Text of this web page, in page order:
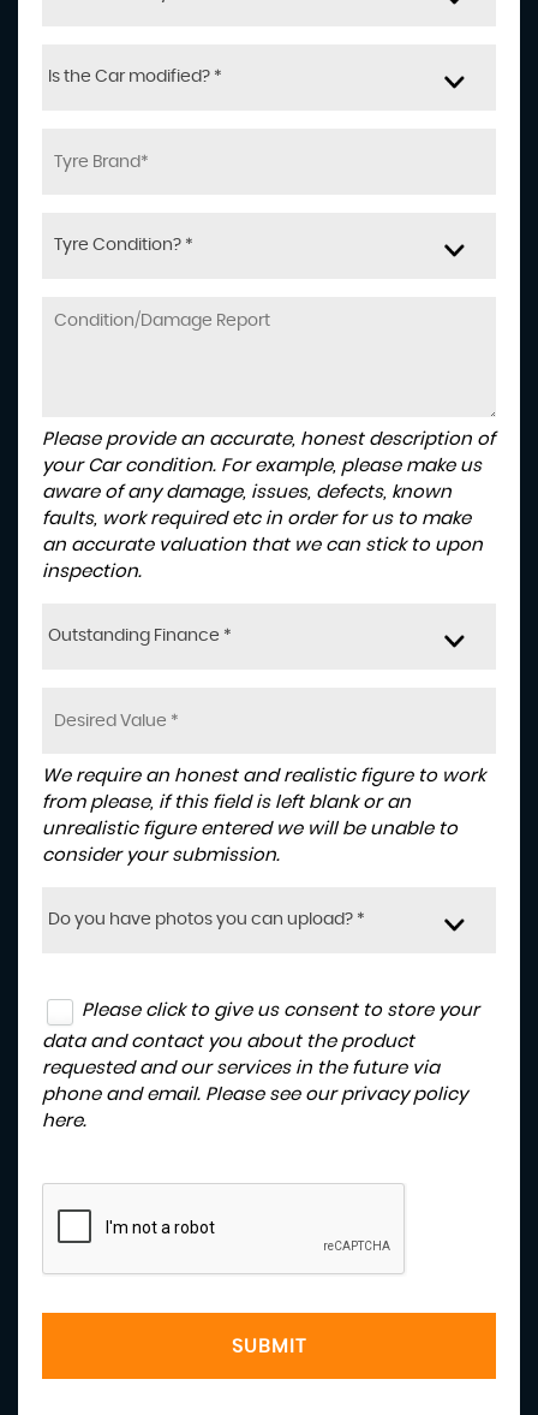
Is the Car modified? *
Tyre Condition? *
Please provide an accurate, honest description of
your Car condition. For example, please make us
aware of any damage, issues, defects, known
faults, work required etc in order for us to make
an accurate valuation that we can stick to upon
inspection.
Outstanding Finance *
We require an honest and realistic figure to work
from please, if this field is left blank or an
unrealistic figure entered we will be unable to
consider your submission.
Do you have photos you can upload? *
Please click to give us consent to store your
data and contact you about the product
requested and our services in the future via
phone and email. Please see our privacy policy
here.
SUBMIT